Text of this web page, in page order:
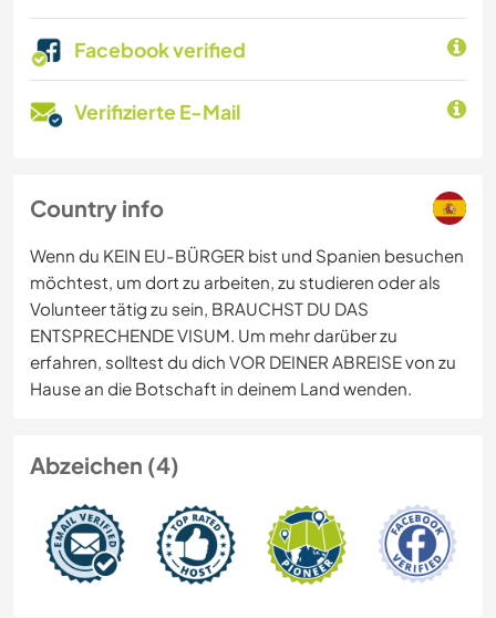
Facebook verified
Verifizierte E-Mail
Country info
Wenn du KEIN EU-BÜRGER bist und Spanien besuchen
möchtest, um dort zu arbeiten, zu studieren oder als
Volunteer tätig zu sein, BRAUCHST DU DAS
ENTSPRECHENDE VISUM. Um mehr darüber zu
erfahren, solltest du dich VOR DEINER ABREISE von zu
Hause an die Botschaft in deinem Land wenden.
Abzeichen (4)